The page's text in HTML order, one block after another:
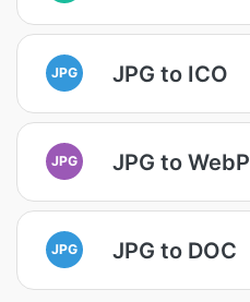
JPG JPG to ICO
JPG JPG to WebP
JPG JPG to DOC